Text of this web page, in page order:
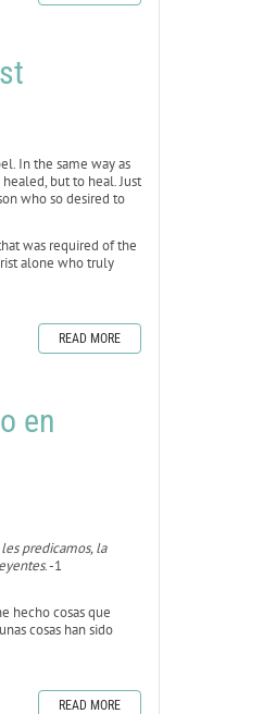
In the same way as
but to heal. Just
who so desired to
was required of the
alone who truly
READ MORE
en
predicamos, la
. -1
hecho cosas que
cosas han sido
READ MORE